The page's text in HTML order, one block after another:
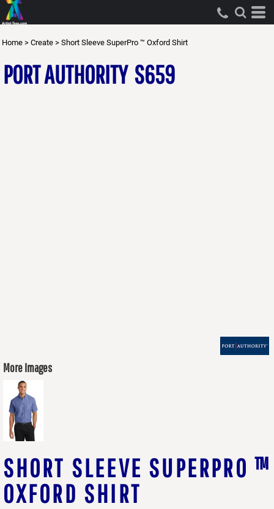
Home > Create > Short Sleeve SuperPro ™ Oxford Shirt
PORT AUTHORITY S659
More Images
SHORT SLEEVE SUPERPRO ™
OXFORD SHIRT